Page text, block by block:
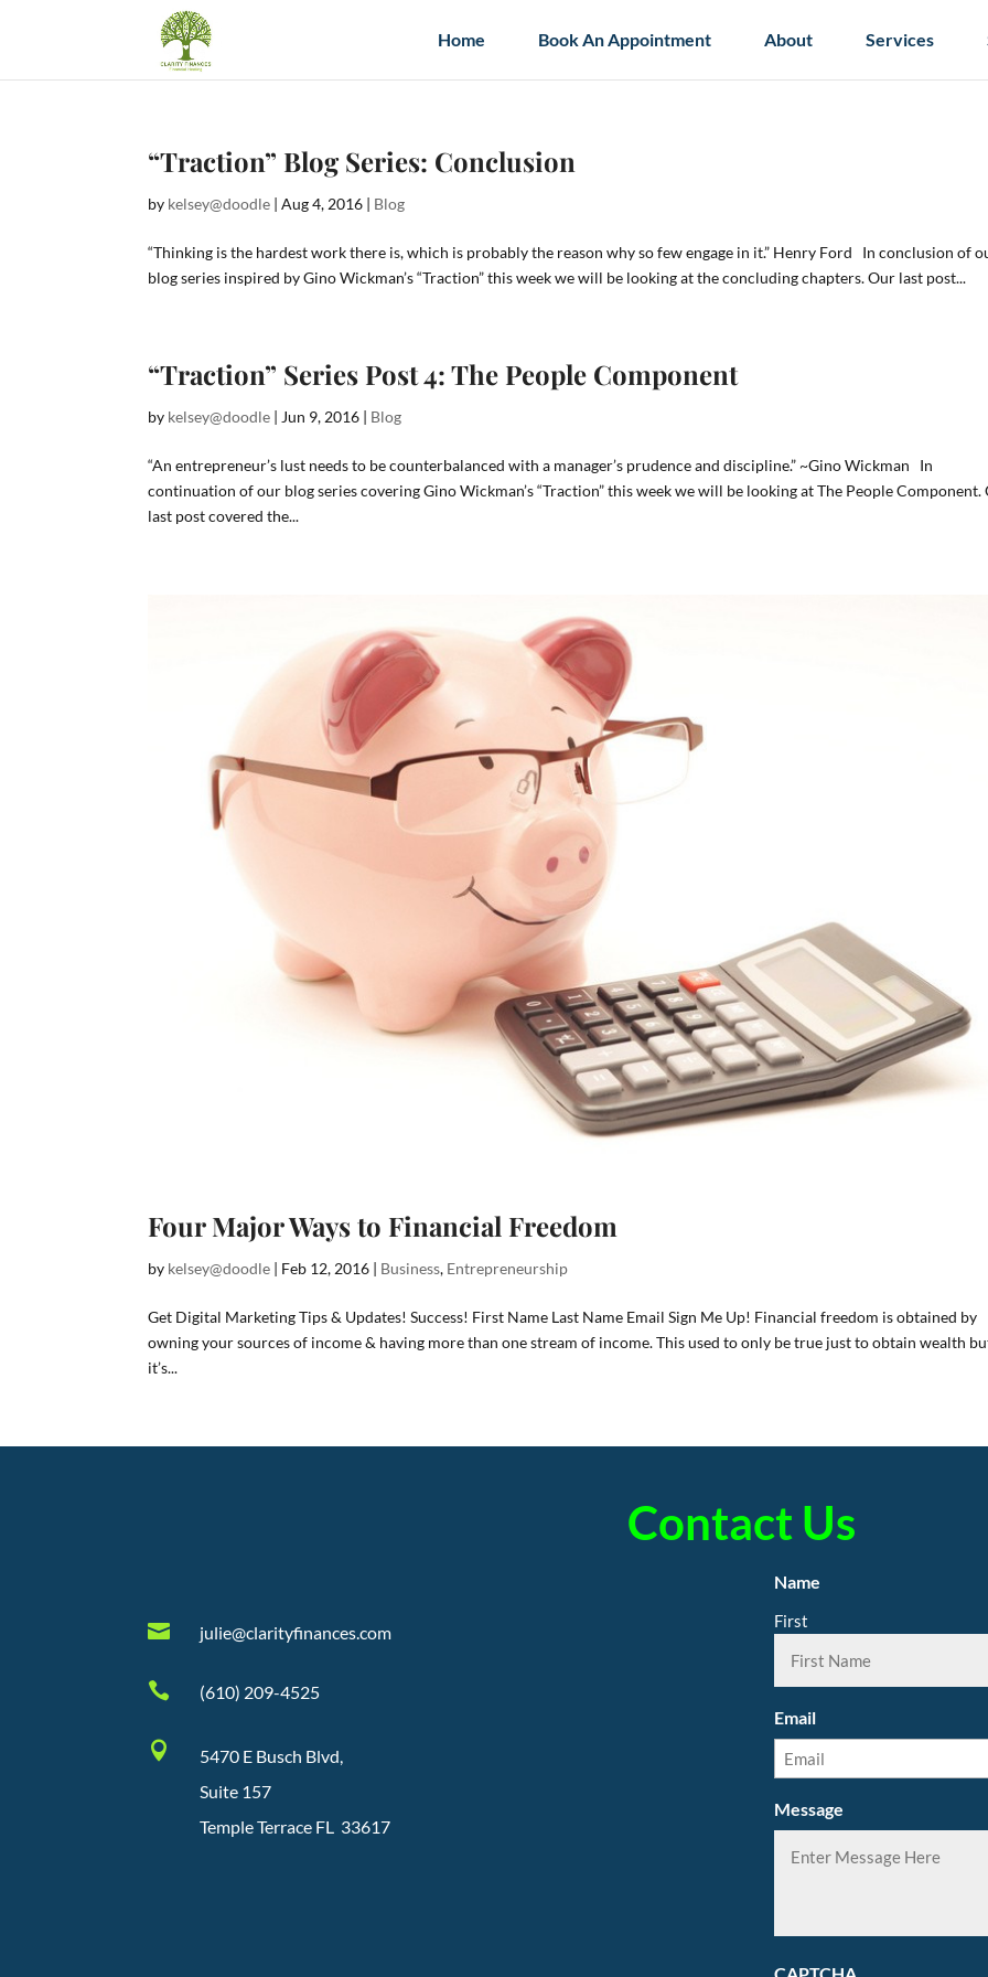
Home Book An Appointment About Services
“Traction” Blog Series: Conclusion
by kelsey@doodle |Aug 4, 2016 | Blog
“Thinking is the hardest work there is, which is probably the reason why so few engage in it.” Henry Ford In conclusion of
blog series inspired by Gino Wickman’s “Traction” this week we will be looking at the concluding chapters. Our last post...
“Traction” Series Post 4: The People Component
by kelsey@doodle | Jun 9, 2016 | Blog
“An entrepreneur’s lust needs to be counterbalanced with a manager’s prudence and discipline.” ~Gino Wickman In
continuation of our blog series covering Gino Wickman’s “Traction” this week we will be looking at The People Component.
last post covered the...
Four Major Ways to Financial Freedom
by kelsey@doodle | Feb 12, 2016 | Business, Entrepreneurship
Get Digital Marketing Tips & Updates! Success! First Name Last Name Email Sign Me Up! Financial freedom is obtained by
owning your sources of income & having more than one stream of income. This used to only be true just to obtain wealth
it’s...
Contact Us
 julie@clarityfinances.com
 (610) 209-4525

5470 E Busch Blvd,
Suite 157
Temple Terrace FL 33617
Name
First
Email
Message